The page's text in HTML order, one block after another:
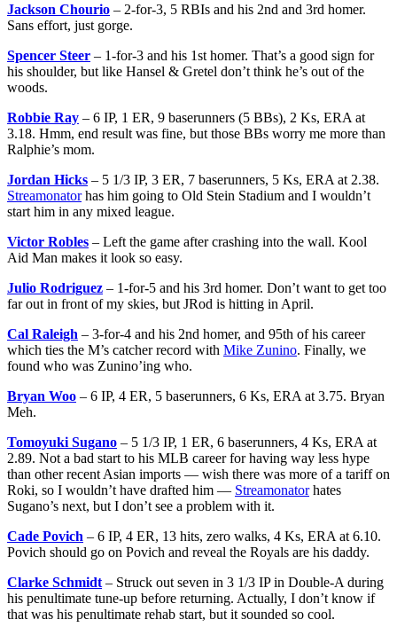
Jackson Chourio – 2-for-3, 5 RBIs and his 2nd and 3rd homer.
Sans effort, just gorge.
Spencer Steer – 1-for-3 and his 1st homer. That’s a good sign for
his shoulder, but like Hansel & Gretel don’t think he’s out of the
woods.
Robbie Ray – 6 IP, 1 ER, 9 baserunners (5 BBs), 2 Ks, ERA at
3.18. Hmm, end result was fine, but those BBs worry me more than
Ralphie’s mom.
Jordan Hicks – 5 1/3 IP, 3 ER, 7 baserunners, 5 Ks, ERA at 2.38.
Streamonatorhas him going to Old Stein Stadium and I wouldn’t
start him in any mixed league.
Victor Robles – Left the game after crashing into the wall. Kool
Aid Man makes it look so easy.
Julio Rodriguez – 1-for-5 and his 3rd homer. Don’t want to get too
far out in front of my skies, but JRod is hitting in April.
Cal Raleigh – 3-for-4 and his 2nd homer, and 95th of his career
which ties the M’s catcher record with Mike Zunino. Finally, we
found who was Zunino’ing who.
Bryan Woo – 6 IP, 4 ER, 5 baserunners, 6 Ks, ERA at 3.75. Bryan
Meh.
Tomoyuki Sugano – 5 1/3 IP, 1 ER, 6 baserunners, 4 Ks, ERA at
2.89. Not a bad start to his MLB career for having way less hype
than other recent Asian imports — wish there was more of a tariff on
Roki, so I wouldn’t have drafted him — Streamonatorhates
Sugano’s next, but I don’t see a problem with it.
Cade Povich – 6 IP, 4 ER, 13 hits, zero walks, 4 Ks, ERA at 6.10.
Povich should go on Povich and reveal the Royals are his daddy.
Clarke Schmidt – Struck out seven in 3 1/3 IP in Double-A during
his penultimate tune-up before returning. Actually, I don’t know if
that was his penultimate rehab start, but it sounded so cool.